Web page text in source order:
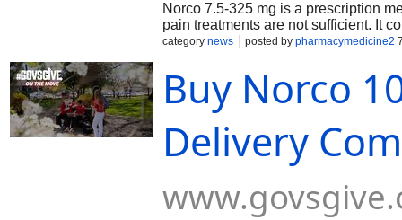
Norco 7.5-325 mg is a prescription
pain treatments are not sufficient. It
acetaminophen (325 mg).
enhances overall pain control. Buy
payment & without a prescription.
category news posted by pharmacymedicine2
Buy Norco
Delivery